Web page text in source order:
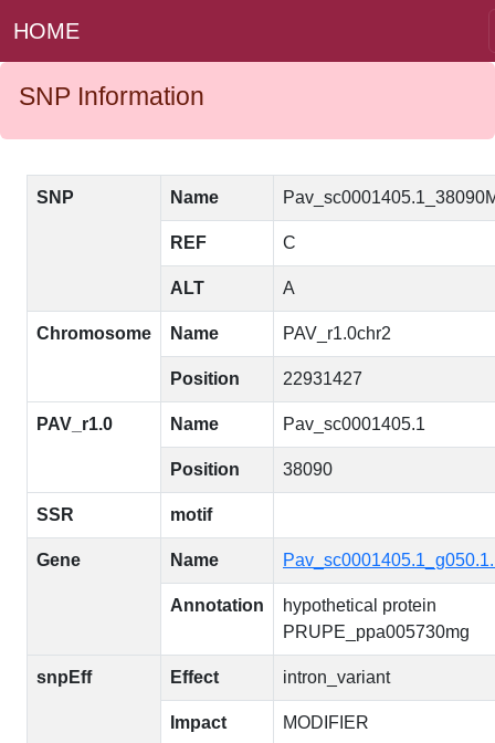
HOME
SNP Information
SNP Name
REF C
ALT A
Chromosome Name PAV_r1.0chr2
Position 22931427
PAV_r1.0 Name Pav_sc0001405.1
Position 38090
SSR motif
Gene Name
Annotation
hypothetical protein
PRUPE_ppa005730mg
snpEff Effect intron_variant
Impact MODIFIER